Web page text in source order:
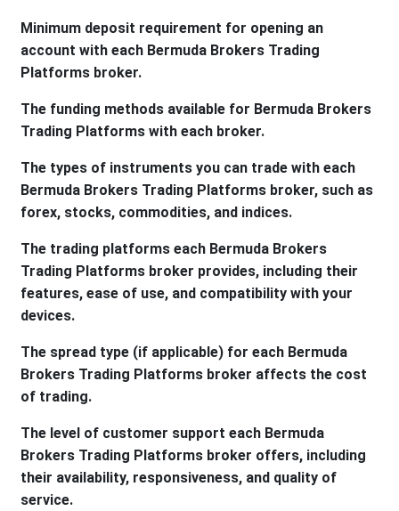
Minimum deposit requirement for opening an
account with each Bermuda Brokers Trading
Platforms broker.
The funding methods available for Bermuda Brokers
Trading Platforms with each broker.
The types of instruments you can trade with each
Bermuda Brokers Trading Platforms broker, such as
forex, stocks, commodities, and indices.
The trading platforms each Bermuda Brokers
Trading Platforms broker provides, including their
features, ease of use, and compatibility with your
devices.
The spread type (if applicable) for each Bermuda
Brokers Trading Platforms broker affects the cost
of trading.
The level of customer support each Bermuda
Brokers Trading Platforms broker offers, including
their availability, responsiveness, and quality of
service.